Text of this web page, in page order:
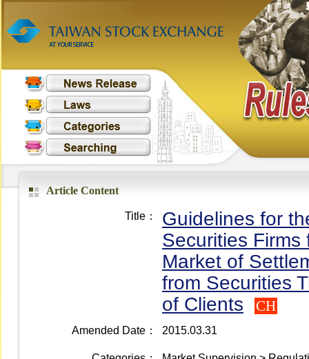
Article Content
Title：
Guidelines for
Securities
Market of
from Securities
of Clients
CH
Amended Date： 2015.03.31